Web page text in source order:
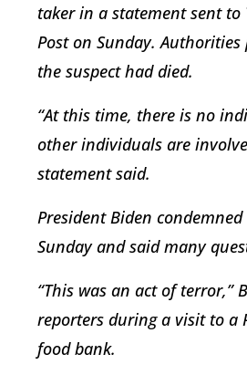
taker in a statement sent to
Post on Sunday.
the suspect had died.
“At this time, there is no
other individuals are
statement said.
President Biden
Sunday and said many
“This was an act of terror,”
reporters during a visit to a
food bank.